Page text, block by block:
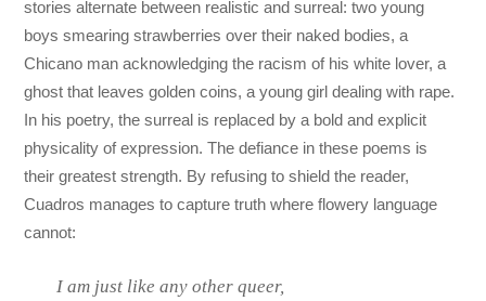
stories alternate between realistic and surreal: two young
boys smearing strawberries over their naked bodies, a
Chicano man acknowledging the racism of his white lover, a
ghost that leaves golden coins, a young girl dealing with rape.
In his poetry, the surreal is replaced by a bold and explicit
physicality of expression. The defiance in these poems is
their greatest strength. By refusing to shield the reader,
Cuadros manages to capture truth where flowery language
cannot:
I am just like any other queer,